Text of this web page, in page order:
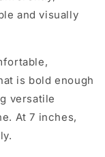
and visually
is bold enough
versatile
At 7 inches,